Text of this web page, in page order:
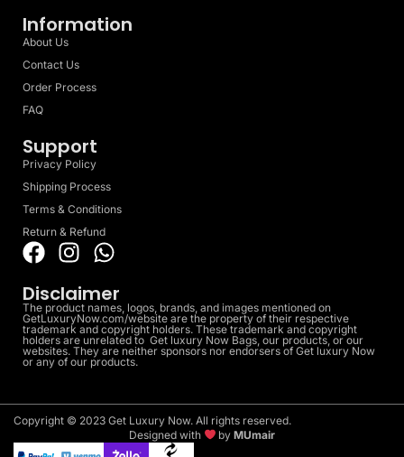
Information
About Us
Contact Us
Order Process
FAQ
Support
Privacy Policy
Shipping Process
Terms & Conditions
Return & Refund
Disclaimer
The product names, logos, brands, and images mentioned on
GetLuxuryNow.com/website are the property of their respective
trademark and copyright holders. These trademark and copyright
holders are unrelated to Get luxury Now Bags, our products, or our
websites. They are neither sponsors nor endorsers of Get luxury Now
or any of our products.
Copyright © 2023 Get Luxury Now. All rights reserved.
Designed with
byMUmair